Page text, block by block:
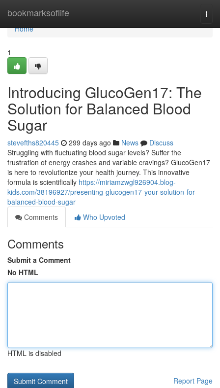
bookmarksoflife
Home
Home
1
Introducing GlucoGen17: The
Solution for Balanced Blood
Sugar
stevefths820445 299 days ago News
Discuss
Struggling with fluctuating blood sugar levels? Suffer the
frustration of energy crashes and variable cravings? GlucoGen17
is here to revolutionize your health journey. This innovative
formula is scientifically https://miriamzwgl926904.blog-
kids.com/38196927/presenting-glucogen17-your-solution-for-
balanced-blood-sugar
Comments
Who Upvoted
Comments
Submit a Comment
No HTML
HTML is disabled
Report Page